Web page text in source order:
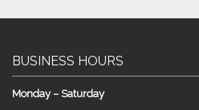
BUSINESS HOURS
Monday – Saturday